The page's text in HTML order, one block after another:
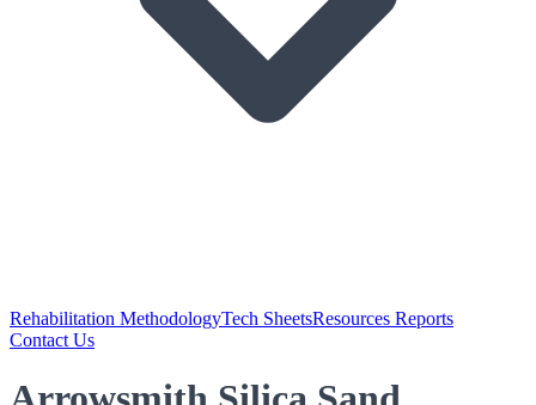
Rehabilitation MethodologyTech SheetsResources Reports
Contact Us